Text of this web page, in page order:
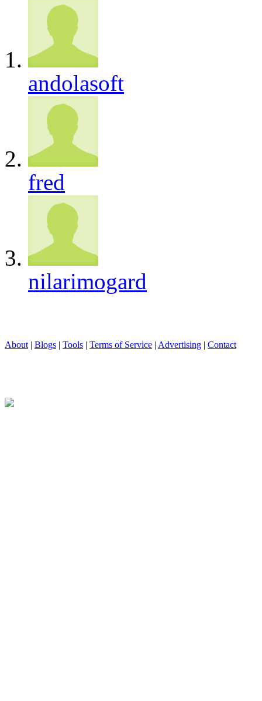
andolasoft
fred
nilarimogard
About | Blogs | Tools | Terms of Service | Advertising | Contact